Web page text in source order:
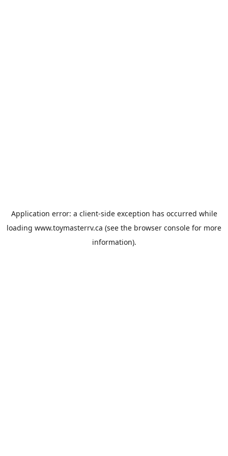
Application error: a client-side exception has occurred while
loading www.toymasterrv.ca (see the browser console for more
information).